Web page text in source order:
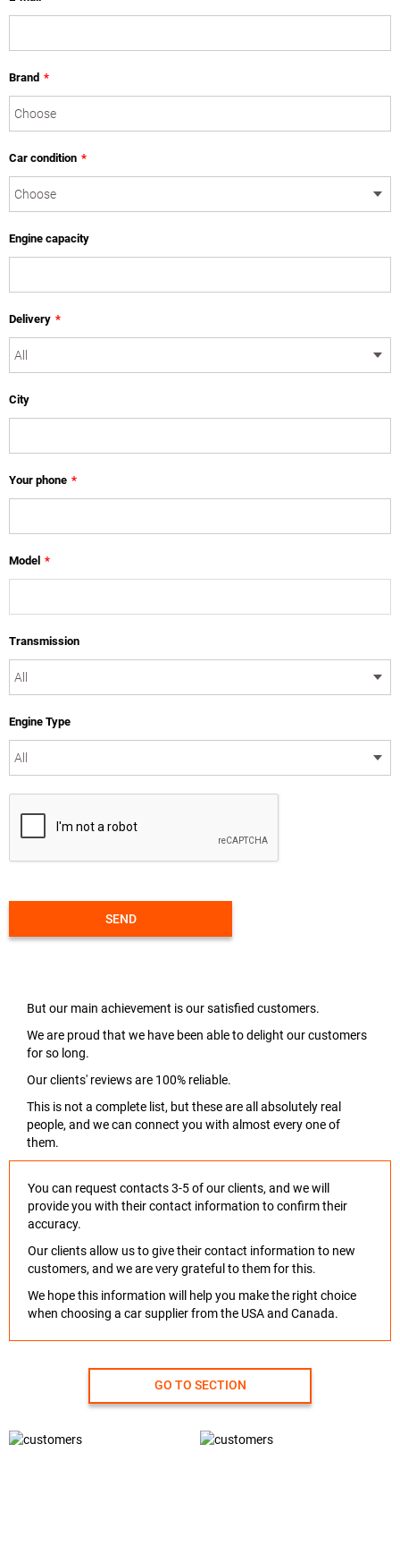
Brand *
Car condition *
Engine capacity
Delivery *
City
Your phone *
Model *
Transmission
Engine Type
SEND
But our main achievement is our satisfied customers.
We are proud that we have been able to delight our customers
for so long.
Our clients' reviews are 100% reliable.
This is not a complete list, but these are all absolutely real
people, and we can connect you with almost every one of
them.
You can request contacts 3-5 of our clients, and we will
provide you with their contact information to confirm their
accuracy.
Our clients allow us to give their contact information to new
customers, and we are very grateful to them for this.
We hope this information will help you make the right choice
when choosing a car supplier from the USA and Canada.
GO TO SECTION